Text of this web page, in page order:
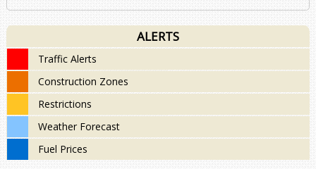
ALERTS
Traffic Alerts
Construction Zones
Restrictions
Weather Forecast
Fuel Prices